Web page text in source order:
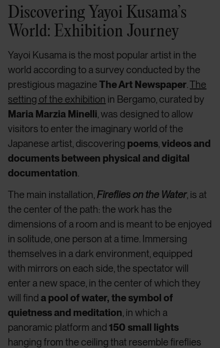
Discovering Yayoi Kusama’s
World: Exhibition Journey
Yayoi Kusama is the most popular artist in the
world according to a survey conducted by the
prestigious magazineThe Art Newspaper.The
setting of the exhibition in Bergamo, curated by
Maria Marzia Minelli, was designed to allow
visitors to enter the imaginary world of the
Japanese artist, discovering poems,videosand
documents between physical and digital
documentation.
The main installation,Fireflies on the Water, is at
the center of the path: the work has the
dimensions of a room and is meant to be enjoyed
in solitude, one person at a time. Immersing
themselves in a dark environment, equipped
with mirrors on each side, the spectator will
enter a new space, in the center of which they
will finda pool of water, the symbol of
quietness and meditation, in which a
panoramic platform and150 small lights
hanging from the ceiling that resemble fireflies